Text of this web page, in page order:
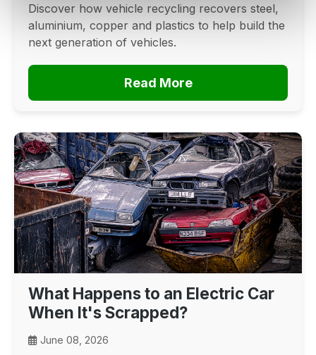
Discover how vehicle recycling recovers steel,
aluminium, copper and plastics to help build the
next generation of vehicles.
Read More
What Happens to an Electric Car
When It's Scrapped?
June 08, 2026